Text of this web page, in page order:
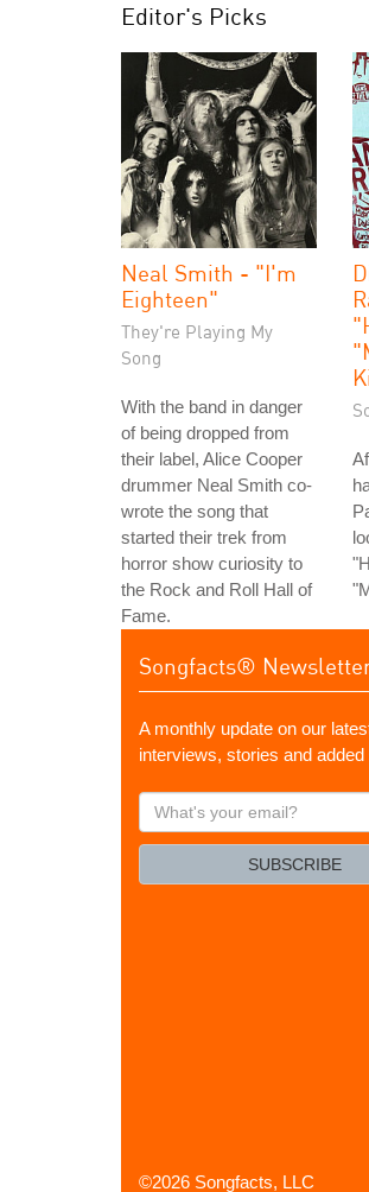
Editor's Picks
Neal Smith - "I'm
Eighteen"
They're Playing My
Song
With the band in danger
of being dropped from
their label, Alice Cooper
drummer Neal Smith co-
wrote the song that
started their trek from
horror show curiosity to
the Rock and Roll Hall of
Fame.
Songfacts®
A monthly update on our
interviews, stories and added
What's
your
SUBSCRIBE
©2026 Songfacts, LLC